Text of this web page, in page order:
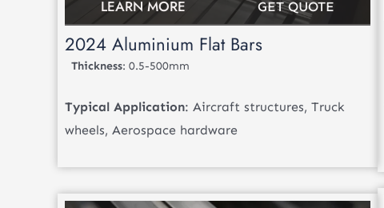
LEARN MORE GET QUOTE
2024 Aluminium Flat Bars
Thickness: 0.5-500mm
Typical Application: Aircraft structures, Truck
wheels, Aerospace hardware